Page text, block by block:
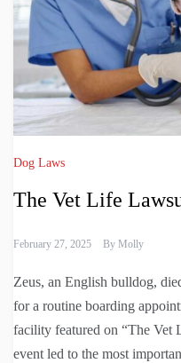
Dog Laws
The Vet Life
February 27, 2025 By Molly
Zeus, an English bulldog,
for a routine boarding
facility featured on “The Vet
event led to the most